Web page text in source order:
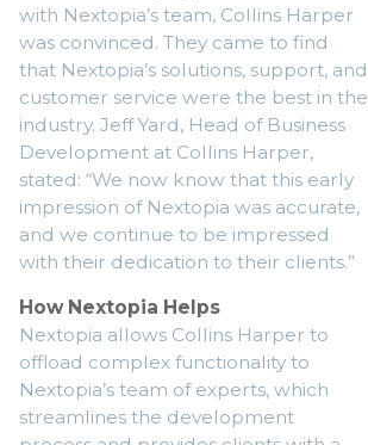
with Nextopia’s team, Collins Harper
was convinced. They came to find
that Nextopia’s solutions, support, and
customer service were the best in the
industry. Jeff Yard, Head of Business
Development at Collins Harper,
stated: “We now know that this early
impression of Nextopia was accurate,
and we continue to be impressed
with their dedication to their clients.”
How Nextopia Helps
Nextopia allows Collins Harper to
offload complex functionality to
Nextopia’s team of experts, which
streamlines the development